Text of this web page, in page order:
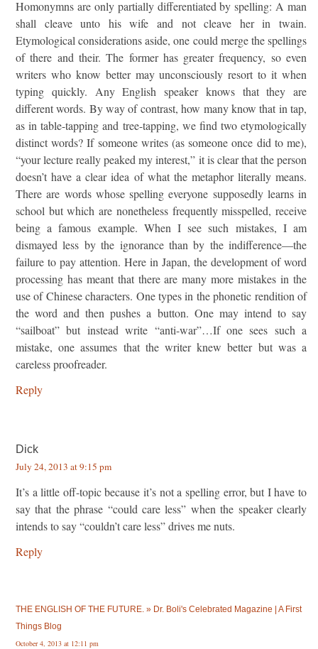
Homonymns are only partially differentiated by spelling: A man
shall cleave unto his wife and not cleave her in twain.
Etymological considerations aside, one could merge the spellings
of there and their. The former has greater frequency, so even
writers who know better may unconsciously resort to it when
typing quickly. Any English speaker knows that they are
different words. By way of contrast, how many know that in tap,
as in table-tapping and tree-tapping, we find two etymologically
distinct words? If someone writes (as someone once did to me),
“your lecture really peaked my interest,” it is clear that the person
doesn’t have a clear idea of what the metaphor literally means.
There are words whose spelling everyone supposedly learns in
school but which are nonetheless frequently misspelled, receive
being a famous example. When I see such mistakes, I am
dismayed less by the ignorance than by the indifference—the
failure to pay attention. Here in Japan, the development of word
processing has meant that there are many more mistakes in the
use of Chinese characters. One types in the phonetic rendition of
the word and then pushes a button. One may intend to say
“sailboat” but instead write “anti-war”…If one sees such a
mistake, one assumes that the writer knew better but was a
careless proofreader.
Reply
Dick
July 24, 2013 at 9:15 pm
It’s a little off-topic because it’s not a spelling error, but I have to
say that the phrase “could care less” when the speaker clearly
intends to say “couldn’t care less” drives me nuts.
Reply
THE ENGLISH OF THE FUTURE. » Dr. Boli's Celebrated Magazine | A First
Things Blog
October 4, 2013 at 12:11 pm